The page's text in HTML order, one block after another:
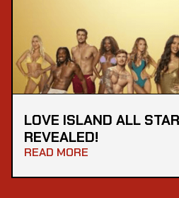
LOVE ISLAND ALL
REVEALED!
READ MORE